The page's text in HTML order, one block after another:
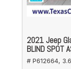
2021 Jeep
BLIND SPOT
# P612664,